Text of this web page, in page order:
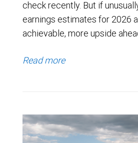
check recently. But if
earnings estimates for 2026
achievable, more upside
Read more